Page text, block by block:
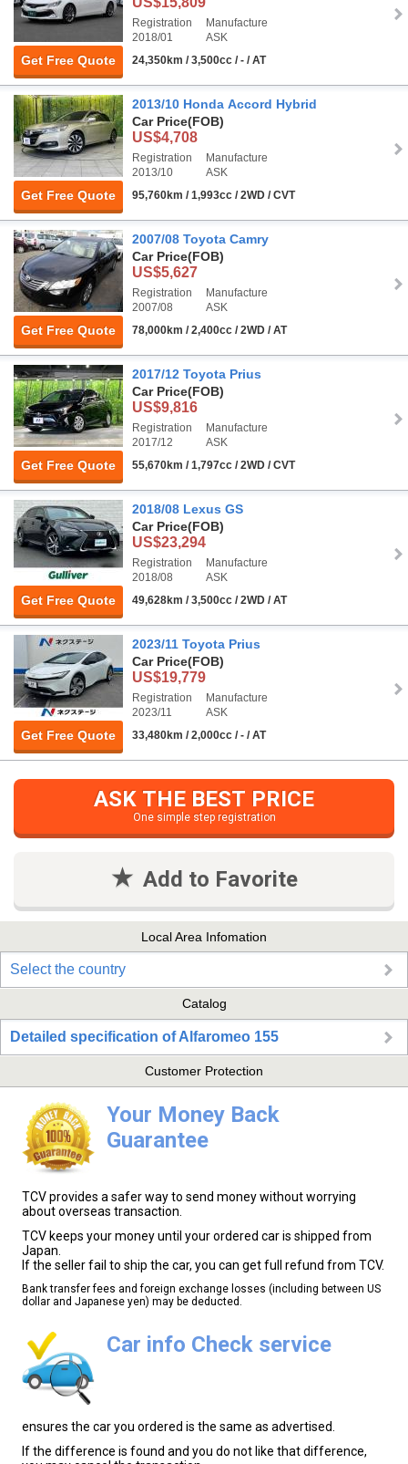
Get Free Quote
Registration
2018/01
Manufacture
ASK
24,350km / 3,500cc / - / AT
Get Free Quote
2013/10 Honda Accord Hybrid
Car Price(FOB)
US$4,708
Registration
2013/10
Manufacture
ASK
95,760km / 1,993cc / 2WD / CVT
Get Free Quote
2007/08 Toyota Camry
Car Price(FOB)
US$5,627
Registration
2007/08
Manufacture
ASK
78,000km / 2,400cc / 2WD / AT
Get Free Quote
2017/12 Toyota Prius
Car Price(FOB)
US$9,816
Registration
2017/12
Manufacture
ASK
55,670km / 1,797cc / 2WD / CVT
Get Free Quote
2018/08 Lexus GS
Car Price(FOB)
US$23,294
Registration
2018/08
Manufacture
ASK
49,628km / 3,500cc / 2WD / AT
Get Free Quote
2023/11 Toyota Prius
Car Price(FOB)
US$19,779
Registration
2023/11
Manufacture
ASK
33,480km / 2,000cc / - / AT
ASK THE BEST PRICE
One simple step registration
Add to Favorite
Local Area Infomation
Select the country
Catalog
Detailed specification of Alfaromeo 155
Customer Protection
Your Money Back
Guarantee
TCV provides a safer way to send money without worrying
about overseas transaction.
TCV keeps your money until your ordered car is shipped from
Japan.
If the seller fail to ship the car, you can get full refund from TCV.
Bank transfer fees and foreign exchange losses (including between US
dollar and Japanese yen) may be deducted.
Car info Check service
ensures the car you ordered is the same as advertised.
If the difference is found and you do not like that difference,